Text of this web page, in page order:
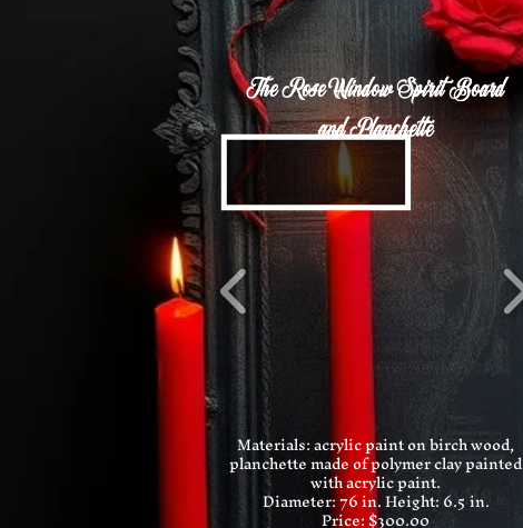
The Rose Window Spirit Board
and Planchette
Materials: acrylic paint on birch wood,
planchette made of polymer clay painted
with acrylic paint.
Diameter: 76 in.Height: 6.5 in.
Price: $300.00